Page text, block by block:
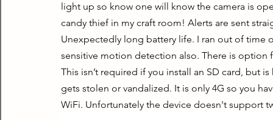
light up so know one will know the camera is
candy thief in my craft room! Alerts are sent
Unexpectedly long battery life. I ran out of time
sensitive motion detection also. There is option
This isn’t required if you install an SD card, but
gets stolen or vandalized. It is only 4G so you
WiFi. Unfortunately the device doesn't support